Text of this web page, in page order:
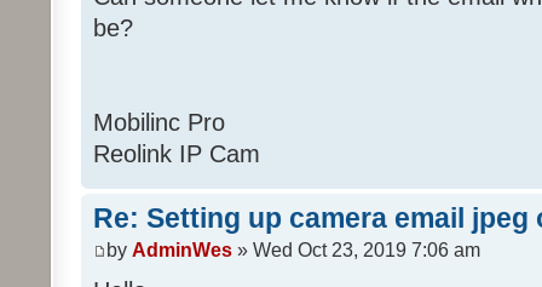
be?
Mobilinc Pro
Reolink IP Cam
Re: Setting up camera email jpeg
by AdminWes » Wed Oct 23, 2019 7:06 am